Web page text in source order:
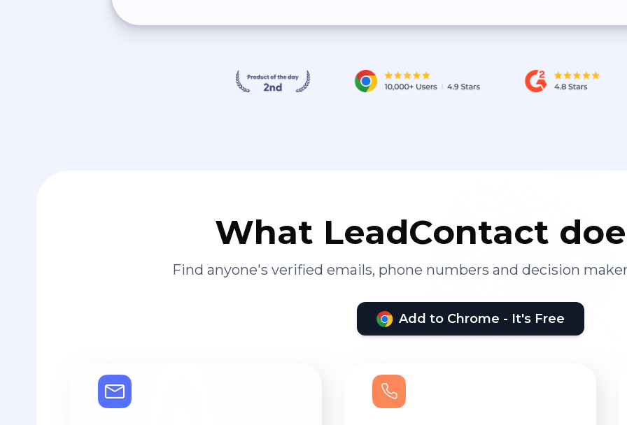
What LeadContact
Find anyone's verified emails, phone numbers and decision
Add to Chrome - It's Free